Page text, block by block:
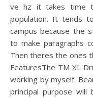
ve hz it takes time
population. It tends
campus because the
to make paragraphs
Then theres the ones
FeaturesThe TM XL
working by myself.
principal purpose